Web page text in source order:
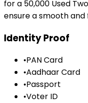
for a ₹50,000 Used
ensure a smooth
Identity Proof
•PAN Card
•Aadhaar Card
•Passport
•Voter ID